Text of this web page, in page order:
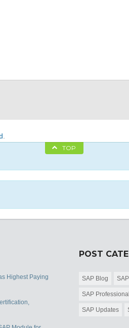
TOP
Highest Paying
POST
SAP Blog
SAP
SAP Updates